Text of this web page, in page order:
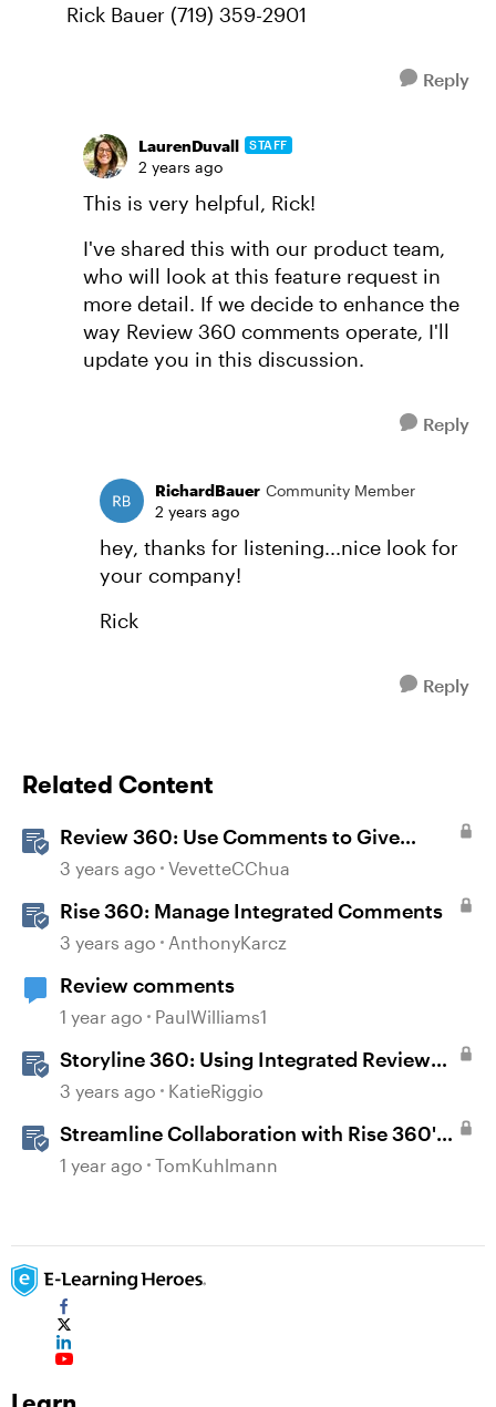
Rick Bauer (719) 359-2901
Reply
LaurenDuvall STAFF
2 years ago
This is very helpful, Rick!
I've shared this with our product team,
who will look at this feature request in
more detail. If we decide to enhance the
way Review 360 comments operate, I'll
update you in this discussion.
Reply
RichardBauer Community Member
2 years ago
hey, thanks for listening...nice look for
your company!
Rick
Reply
Related Content
Review 360: Use Comments to Give
Feedback
3 years ago VevetteCChua
Rise 360: Manage Integrated Comments
3 years ago AnthonyKarcz
Review comments
1 year ago PaulWilliams1
Storyline 360: Using Integrated Review
360 Comments
3 years ago KatieRiggio
Streamline Collaboration with Rise 360's
Integrated Review Comments
1 year ago TomKuhlmann